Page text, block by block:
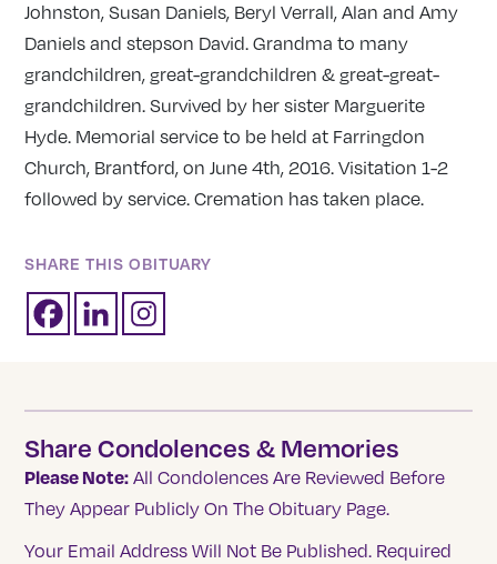
Johnston, Susan Daniels, Beryl Verrall, Alan and Amy
Daniels and stepson David. Grandma to many
grandchildren, great-grandchildren & great-great-
grandchildren. Survived by her sister Marguerite
Hyde. Memorial service to be held at Farringdon
Church, Brantford, on June 4th, 2016. Visitation 1-2
followed by service. Cremation has taken place.
SHARE THIS OBITUARY
Share Condolences & Memories
Please Note: All Condolences Are Reviewed Before
They Appear Publicly On The Obituary Page.
Your Email Address Will Not Be Published. Required